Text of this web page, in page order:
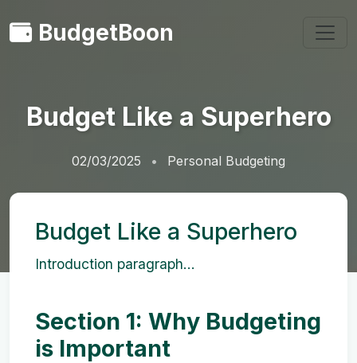
BudgetBoon
Budget Like a Superhero
02/03/2025 Personal Budgeting
Budget Like a Superhero
Introduction paragraph...
Section 1: Why Budgeting
is Important